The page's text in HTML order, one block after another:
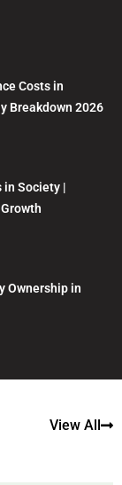
Costs in
Breakdown 2026
in Society |
Ownership in
View All